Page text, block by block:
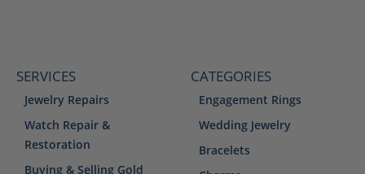
SERVICES
Jewelry Repairs
Watch Repair &
Restoration
Buying & Selling Gold
CATEGORIES
Engagement Rings
Wedding Jewelry
Bracelets